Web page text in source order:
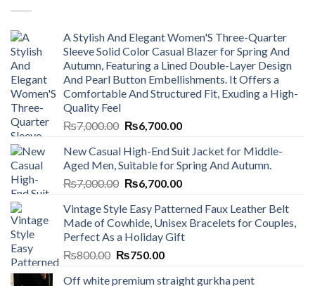
A Stylish And Elegant Women'S Three-Quarter
Sleeve Solid Color Casual Blazer for Spring And
Autumn, Featuring a Lined Double-Layer Design
And Pearl Button Embellishments. It Offers a
Comfortable And Structured Fit, Exuding a High-
Quality Feel
₨7,000.00 Original
was:
₨7,000.00.
₨6,700.00Current
is:
₨6,700.00.
New Casual High-End Suit Jacket for Middle-
Aged Men, Suitable for Spring And Autumn.
₨7,000.00 Original
was:
₨7,000.00.
₨6,700.00Current
is:
₨6,700.00.
Vintage Style Easy Patterned Faux Leather Belt
Made of Cowhide, Unisex Bracelets for Couples,
Perfect As a Holiday Gift
₨800.00 Original
₨750.00Current
Off white premium straight gurkha pent